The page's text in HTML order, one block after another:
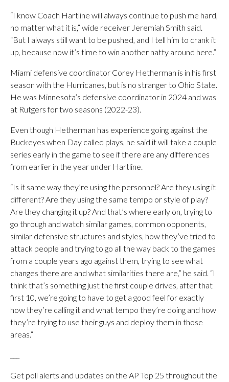
“I know Coach Hartline will always continue to push me hard,
no matter what it is,” wide receiver Jeremiah Smith said.
“But I always still want to be pushed, and I tell him to crank it
up, because now it’s time to win another natty around here.”
Miami defensive coordinator Corey Hetherman is in his first
season with the Hurricanes, but is no stranger to Ohio State.
He was Minnesota’s defensive coordinator in 2024 and was
at Rutgers for two seasons (2022-23).
Even though Hetherman has experience going against the
Buckeyes when Day called plays, he said it will take a couple
series early in the game to see if there are any differences
from earlier in the year under Hartline.
“Is it same way they’re using the personnel? Are they using it
different? Are they using the same tempo or style of play?
Are they changing it up? And that’s where early on, trying to
go through and watch similar games, common opponents,
similar defensive structures and styles, how they’ve tried to
attack people and trying to go all the way back to the games
from a couple years ago against them, trying to see what
changes there are and what similarities there are,” he said. “I
think that’s something just the first couple drives, after that
first 10, we’re going to have to get a good feel for exactly
how they’re calling it and what tempo they’re doing and how
they’re trying to use their guys and deploy them in those
areas.”
Get poll alerts and updates on the AP Top 25 throughout the